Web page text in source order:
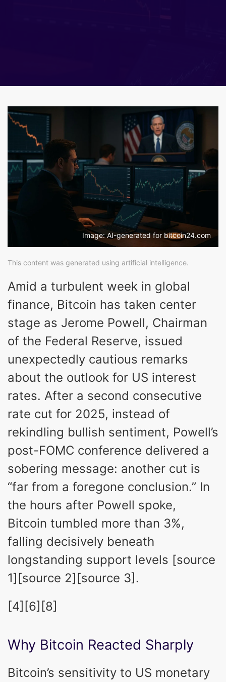
Image: AI-generated for bitcoin24.com
This content was generated using artificial intelligence.
Amid a turbulent week in global
finance, Bitcoin has taken center
stage as Jerome Powell, Chairman
of the Federal Reserve, issued
unexpectedly cautious remarks
about the outlook for US interest
rates. After a second consecutive
rate cut for 2025, instead of
rekindling bullish sentiment, Powell’s
post-FOMC conference delivered a
sobering message: another cut is
“far from a foregone conclusion.” In
the hours after Powell spoke,
Bitcoin tumbled more than 3%,
falling decisively beneath
longstanding support levels [source
1][source 2][source 3].
[4][6][8]
Why Bitcoin Reacted Sharply
Bitcoin’s sensitivity to US monetary